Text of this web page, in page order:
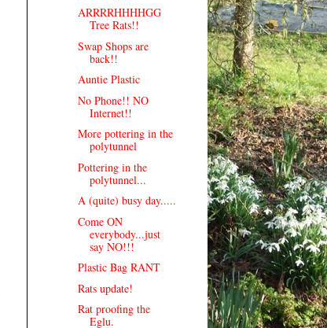
ARRRRHHHHGG
Tree Rats!!
Swap Shops are
back!!
Auntie Plastic
No Phone!! NO
Internet!!
More pottering in the
polytunnel
Pottering in the
polytunnel...
A (quite) busy day.....
Come ON
everybody...just
say NO!!!
Plastic Bag RANT
Rats update!
Rat proofing the
Eglu.